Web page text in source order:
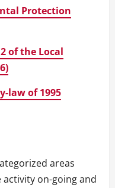
Protection
of the Local
law of 1995
areas
on-going and